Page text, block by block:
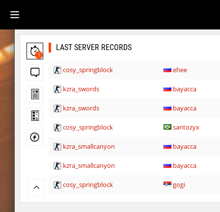
1
LAST SERVER RECORDS
cosy_springblock ehee
kzra_swords bayacca
kzra_swords bayacca
cosy_springblock santozyx
kzra_smallcanyon bayacca
kzra_smallcanyon bayacca
cosy_springblock gogi
kzbr_bkpper spaceman